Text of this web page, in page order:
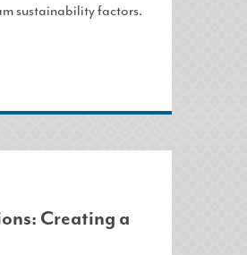
sustainability factors.
Creating a